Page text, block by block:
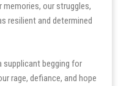
our struggles,
resilient and determined
supplicant begging for
rage, defiance, and hope